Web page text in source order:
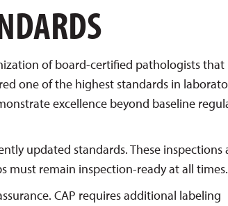
of board-certified pathologists that
one of the highest standards in
excellence beyond baseline
updated standards. These inspections
must remain inspection-ready at all times.
CAP requires additional labeling